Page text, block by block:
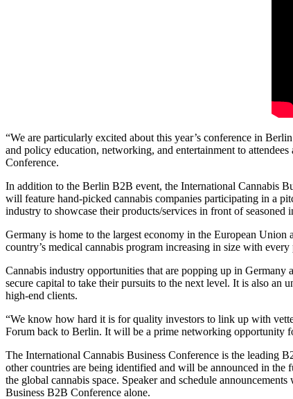
“We are particularly excited about this year’s conference in
and policy education, networking, and entertainment to
Conference.
In addition to the Berlin B2B event, the International Cannabis
will feature hand-picked cannabis companies participating in a
industry to showcase their products/services in front of
Germany is home to the largest economy in the European
country’s medical cannabis program increasing in size with every
Cannabis industry opportunities that are popping up in
secure capital to take their pursuits to the next level. It is also
high-end clients.
“We know how hard it is for quality investors to link up with
Forum back to Berlin. It will be a prime networking opportunity
The International Cannabis Business Conference is the leading
other countries are being identified and will be announced in the
the global cannabis space. Speaker and schedule
Business B2B Conference alone.